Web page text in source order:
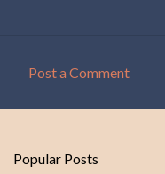
m
Post a Comment
Popular Posts